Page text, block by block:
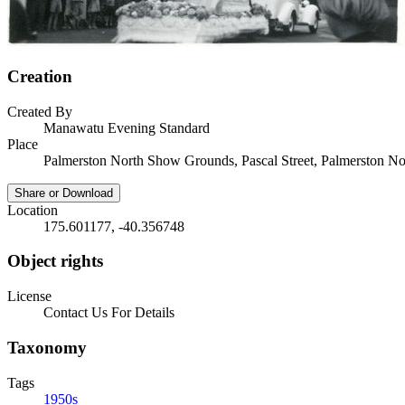
Creation
Created By
Manawatu Evening Standard
Place
Palmerston North Show Grounds, Pascal Street, Palmerston
Share or Download
Location
175.601177, -40.356748
Object rights
License
Contact Us For Details
Taxonomy
Tags
1950s